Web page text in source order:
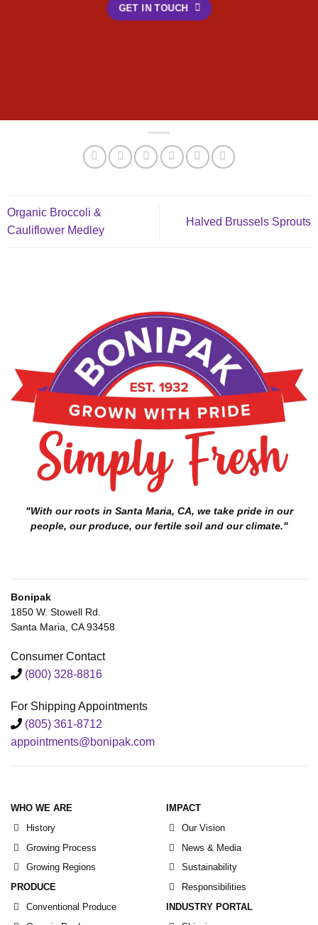
GET IN TOUCH
Organic Broccoli &
Cauliflower Medley
Halved Brussels Sprouts
"With our roots in Santa Maria, CA, we take pride in our
people, our produce, our fertile soil and our climate."
Bonipak
1850 W. Stowell Rd.
Santa Maria, CA 93458
Consumer Contact
(800) 328-8816
For Shipping Appointments
(805) 361-8712
appointments@bonipak.com
WHO WE ARE
History
Growing Process
Growing Regions
PRODUCE
Conventional Produce
IMPACT
Our Vision
News & Media
Sustainability
Responsibilities
INDUSTRY PORTAL